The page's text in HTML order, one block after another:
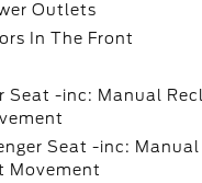
Outlets
In The Front
Seat -inc: Manual
Seat -inc: Manual
Movement